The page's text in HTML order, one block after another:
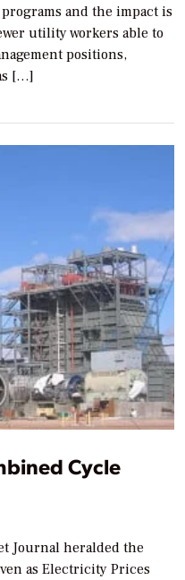
and the impact is
utility workers able to
positions,
[…]
Cycle
Journal heralded the
as Electricity Prices